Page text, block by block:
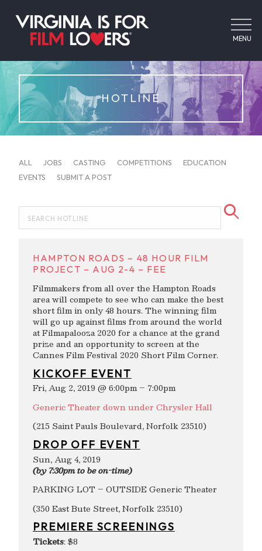
MENU
HOTLINE
ALL JOBS CASTING COMPETITIONS
EDUCATION
EVENTS
SUBMIT A POST
HAMPTON ROADS – 48 HOUR FILM
PROJECT – AUG 2-4 – FEE
Filmmakers from all over the Hampton Roads
area will compete to see who can make the best
short film in only 48 hours. The winning film
will go up against films from around the world
at Filmapalooza 2020 for a chance at the grand
prize and an opportunity to screen at the
Cannes Film Festival 2020 Short Film Corner.
KICKOFF EVENT
Fri, Aug 2, 2019 @ 6:00pm – 7:00pm
Generic Theater down under Chrysler Hall
(215 Saint Pauls Boulevard, Norfolk 23510)
DROP OFF EVENT
Sun, Aug 4, 2019
(by 7:30pm to be on-time)
PARKING LOT – OUTSIDE Generic Theater
(350 East Bute Street, Norfolk 23510)
PREMIERE SCREENINGS
Tickets: $8